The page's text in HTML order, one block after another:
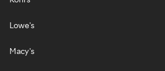
Lowe's
Macy's